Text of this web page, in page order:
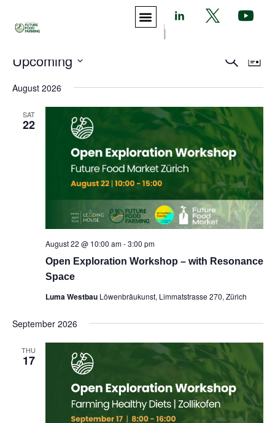
|
Events
and
Views
Search
List
Upcoming
date.
August 2026
SAT
22
Open Exploration Workshop – with Resonance
Space
August 22 @ 10:00 am-3:00 pm
Luma Westbau Löwenbräukunst, Limmatstrasse 270, Zürich
September 2026
THU
17